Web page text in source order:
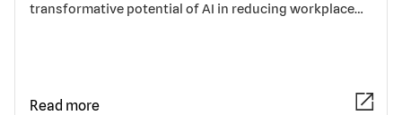
transformative potential of AI in reducing workplace…
Read more